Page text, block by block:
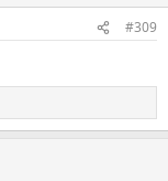
#309